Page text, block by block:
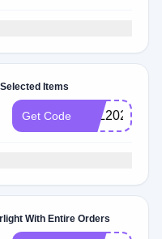
Items
Get Code VAL2021
With Entire Orders